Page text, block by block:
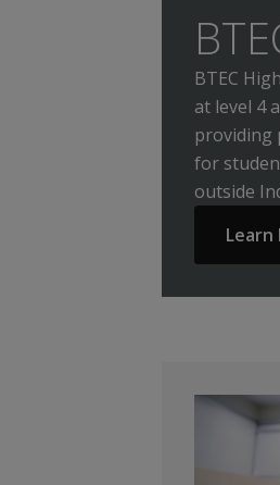
BTEC
at level 4
providing
for
outside